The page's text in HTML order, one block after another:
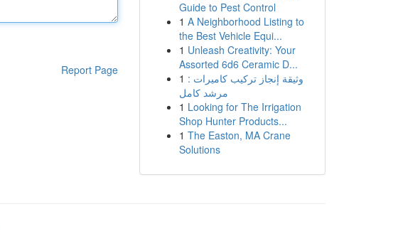
Report Page
Guide to Pest Control
1 A Neighborhood Listing to
the Best Vehicle Equi...
1 Unleash Creativity: Your
Assorted 6d6 Ceramic D...
1 وثيقة إنجاز تركيب كاميرات :
مرشد كامل
1 Looking for The Irrigation
Shop Hunter Products...
1 The Easton, MA Crane
Solutions